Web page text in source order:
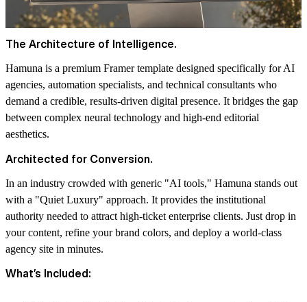
The Architecture of Intelligence.
Hamuna is a premium Framer template designed specifically for AI
agencies, automation specialists, and technical consultants who
demand a credible, results-driven digital presence. It bridges the gap
between complex neural technology and high-end editorial
aesthetics.
Architected for Conversion.
In an industry crowded with generic "AI tools," Hamuna stands out
with a "Quiet Luxury" approach. It provides the institutional
authority needed to attract high-ticket enterprise clients. Just drop in
your content, refine your brand colors, and deploy a world-class
agency site in minutes.
What’s Included: